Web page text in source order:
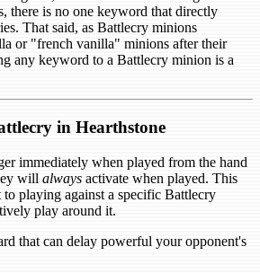
there is no one keyword that directly
That said, as Battlecry minions
or "french vanilla" minions after their
any keyword to a Battlecry minion is a
in Hearthstone
immediately when played from the hand
will always activate when played. This
to playing against a specific Battlecry
play around it.
that can delay powerful your opponent's